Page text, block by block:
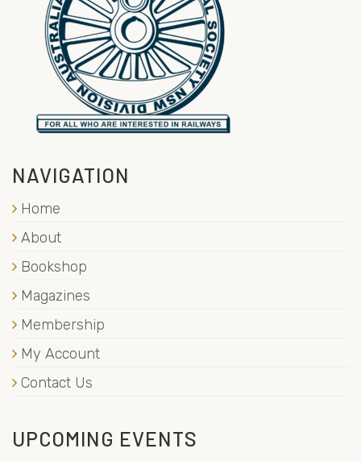
NAVIGATION
Home
About
Bookshop
Magazines
Membership
My Account
Contact Us
UPCOMING EVENTS